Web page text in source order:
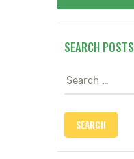
SEARCH POSTS
Search